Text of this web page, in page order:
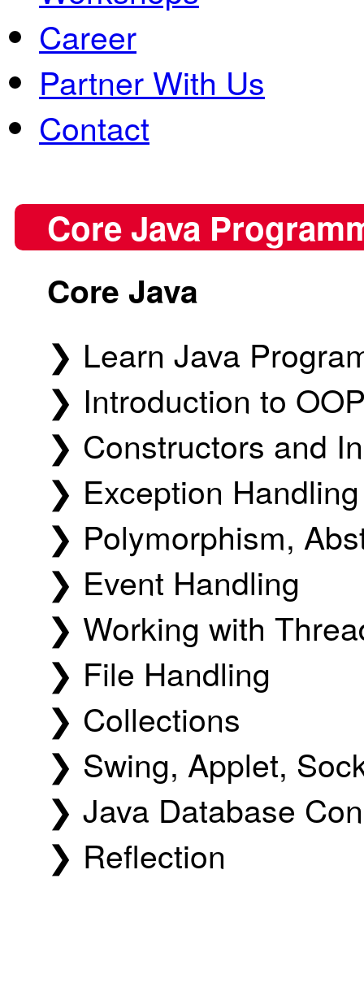
Career
Partner With Us
Contact
Core Java
Core Java
❯ Learn Java
❯ Introduction to
❯ Constructors and
❯ Exception Handling
❯ Polymorphism,
❯ Event Handling
❯ Working with
❯ File Handling
❯ Collections
❯ Swing, Applet,
❯ Java Database
❯ Reflection